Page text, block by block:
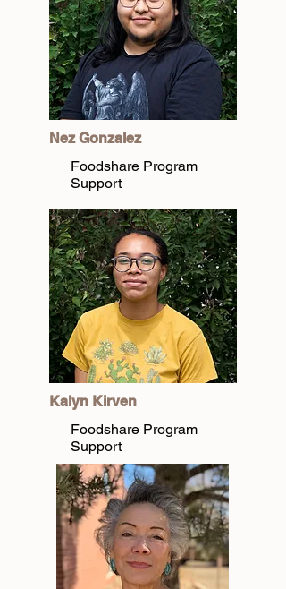
Nez Gonzalez
Foodshare Program
Support
Kalyn Kirven
Foodshare Program
Support